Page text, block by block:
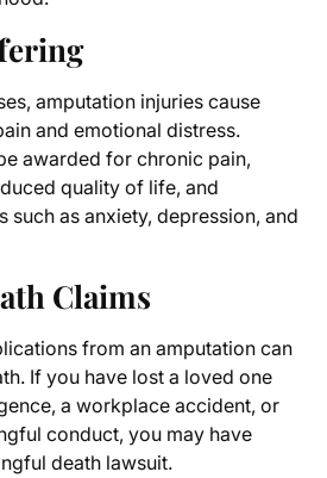
amputation injuries cause
and emotional distress.
awarded for chronic pain,
quality of life, and
as anxiety, depression, and
Claims
from an amputation can
If you have lost a loved one
a workplace accident, or
conduct, you may have
death lawsuit.